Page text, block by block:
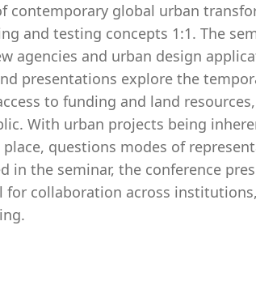
contemporary global urban
and testing concepts 1:1. The
agencies and urban design
presentations explore the
to funding and land
With urban projects being
questions modes of
in the seminar, the conference
for collaboration across